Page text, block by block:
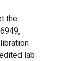
the
lab